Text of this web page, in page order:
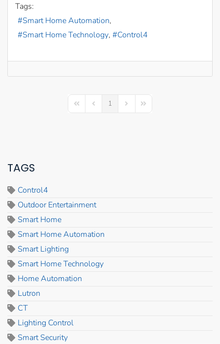
Tags:
Smart Home Automation
Smart Home Technology
Control4
First PagePrevious Page
1 Next PageLast Page
TAGS
Control4
Outdoor Entertainment
Smart Home
Smart Home Automation
Smart Lighting
Smart Home Technology
Home Automation
Lutron
CT
Lighting Control
Smart Security